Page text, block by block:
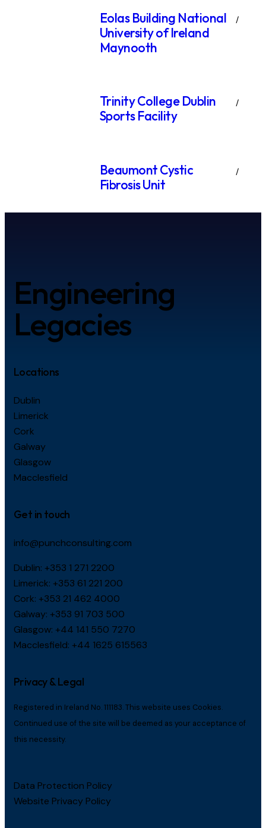
Eolas Building National
University of Ireland
Maynooth
Trinity College Dublin
Sports Facility
Beaumont Cystic
Fibrosis Unit
Engineering
Legacies
Locations
Dublin
Limerick
Cork
Galway
Glasgow
Macclesfield
Get in touch
info@punchconsulting.com
Dublin: +353 1 271 2200
Limerick: +353 61 221 200
Cork: +353 21 462 4000
Galway: +353 91 703 500
Glasgow: +44 141 550 7270
Macclesfield: +44 1625 615563
Privacy & Legal
Registered in Ireland No. 111183. This website uses Cookies.
Continued use of the site will be deemed as your acceptance of
this necessity.
Data Protection Policy
Website Privacy Policy